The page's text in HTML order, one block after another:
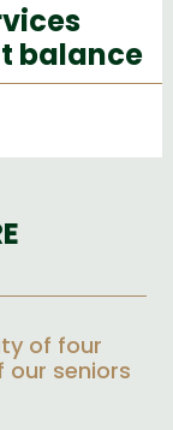
balance
of four
seniors